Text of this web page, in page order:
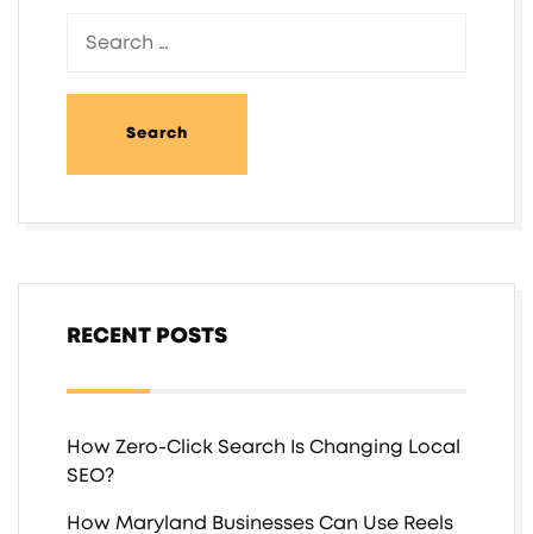
RECENT POSTS
How Zero-Click Search Is Changing Local
SEO?
How Maryland Businesses Can Use Reels